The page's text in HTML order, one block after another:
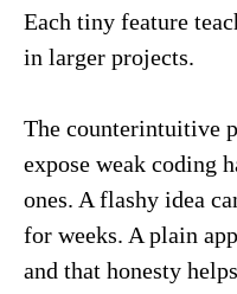
Each tiny feature
in larger projects.
The counterintuitive
expose weak coding
ones. A flashy idea
for weeks. A plain
and that honesty